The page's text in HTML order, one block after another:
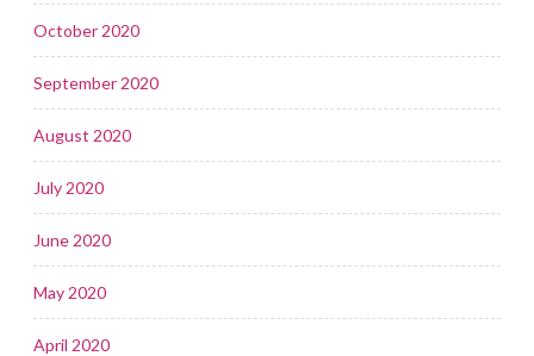
October 2020
September 2020
August 2020
July 2020
June 2020
May 2020
April 2020